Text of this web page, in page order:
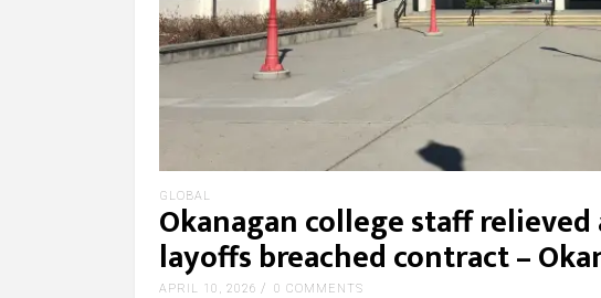
GLOBAL
Okanagan college staff
layoffs breached contract –
APRIL 10, 2026 0 COMMENTS